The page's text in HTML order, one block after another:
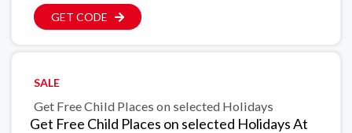
GET CODE
SALE
Get Free Child Places on selected Holidays
Get Free Child Places on selected Holidays At